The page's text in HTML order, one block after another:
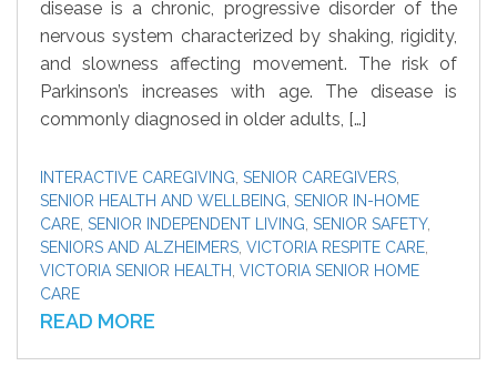
disease is a chronic, progressive disorder of the
nervous system characterized by shaking, rigidity,
and slowness affecting movement. The risk of
Parkinson’s increases with age. The disease is
commonly diagnosed in older adults, […]
INTERACTIVE CAREGIVING SENIOR CAREGIVERS
SENIOR HEALTH AND WELLBEING SENIOR IN-HOME
CARE SENIOR INDEPENDENT LIVING SENIOR SAFETY,
SENIORS AND ALZHEIMERS VICTORIA RESPITE CARE
VICTORIA SENIOR HEALTH VICTORIA SENIOR HOME
CARE
READ MORE